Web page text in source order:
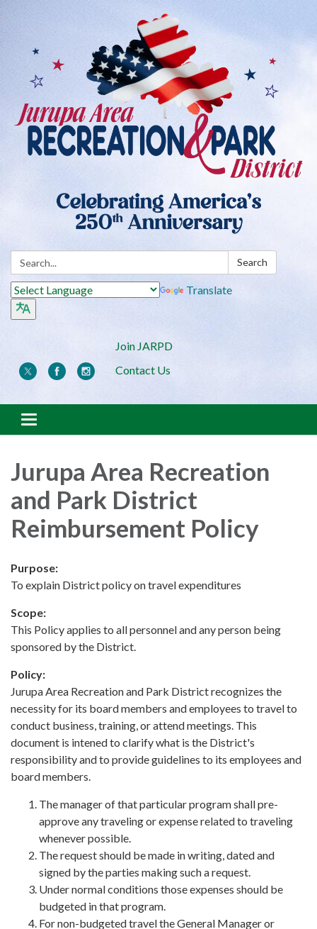
Search: Search
Translate
Join JARPD
Contact Us
Toggle navigation
Jurupa Area Recreation
and Park District
Reimbursement Policy
Purpose:
To explain District policy on travel expenditures
Scope:
This Policy applies to all personnel and any person being
sponsored by the District.
Policy:
Jurupa Area Recreation and Park District recognizes the
necessity for its board members and employees to travel to
conduct business, training, or attend meetings. This
document is intened to clarify what is the District's
responsibility and to provide guidelines to its employees and
board members.
The manager of that particular program shall pre-
approve any traveling or expense related to traveling
whenever possible.
The request should be made in writing, dated and
signed by the parties making such a request.
Under normal conditions those expenses should be
budgeted in that program.
For non-budgeted travel the General Manager or